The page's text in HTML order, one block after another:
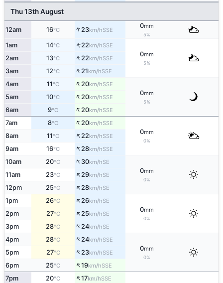
Thu 13th August
12am 16°C ↑23km/hSSE
0mm
5%
1am 14°C ↑22km/hSSE
0mm
5%
2am 13°C ↑22km/hSSE
3am 12°C ↑21km/hSSE
4am 11°C ↑20km/hSSE
0mm
5%
5am 10°C ↑20km/hSSE
6am 9°C ↑20km/hSSE
7am 8°C ↑20km/hSSE
0mm
0%
8am 11°C ↑22km/hSSE
9am 16°C ↑28km/hSSE
10am 20°C ↑30km/hSE
0mm
0%
11am 23°C ↑29km/hSE
12pm 25°C ↑28km/hSE
1pm 26°C ↑26km/hSE
0mm
0%
2pm 27°C ↑25km/hSE
3pm 28°C ↑24km/hSE
4pm 28°C ↑24km/hSSE
0mm
0%
5pm 27°C ↑23km/hSSE
6pm 25°C ↑19km/hSSE
7pm 20°C ↑17km/hSSE